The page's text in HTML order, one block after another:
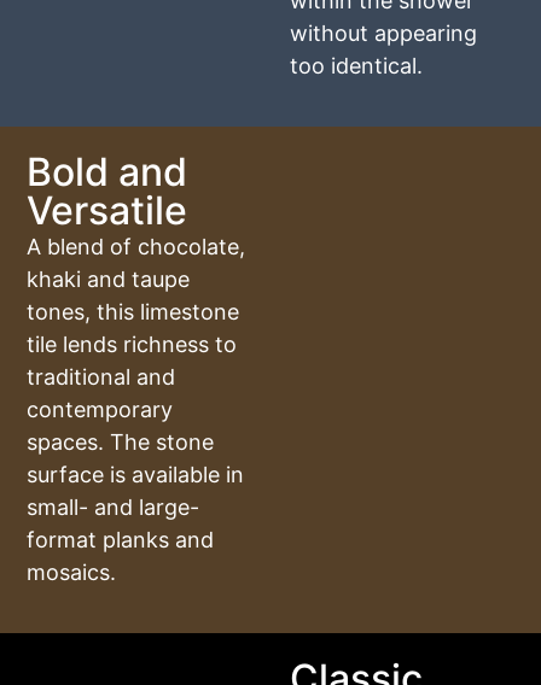
without appearing
too identical.
Bold and
Versatile
A blend of chocolate,
khaki and taupe
tones, this limestone
tile lends richness to
traditional and
contemporary
spaces. The stone
surface is available in
small- and large-
format planks and
mosaics.